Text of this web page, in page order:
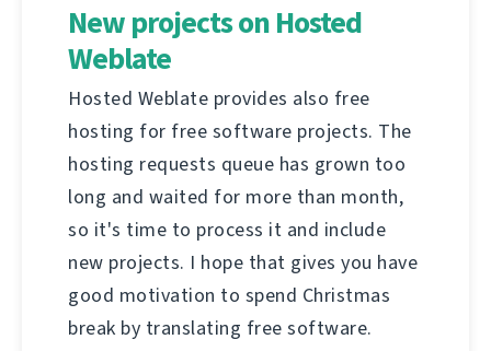
New projects on Hosted
Weblate
Hosted Weblate provides also free
hosting for free software projects. The
hosting requests queue has grown too
long and waited for more than month,
so it's time to process it and include
new projects. I hope that gives you have
good motivation to spend Christmas
break by translating free software.